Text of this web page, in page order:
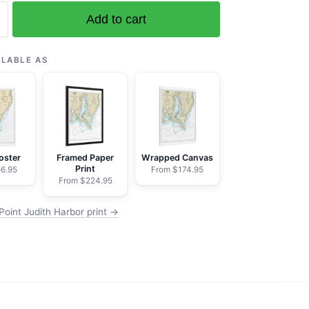
Add to cart
AS
Framed Paper
Print
From $224.95
Wrapped Canvas
From $174.95
Judith Harbor print →